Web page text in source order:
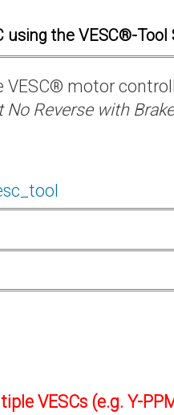
using the VESC®-Tool
motor
No Reverse with Brake
VESCs (e.g. Y-